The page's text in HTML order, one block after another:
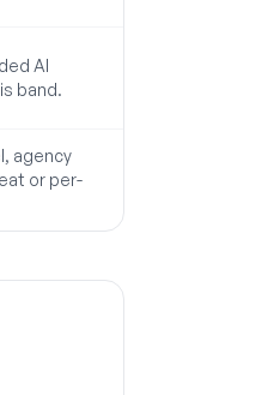
AI
band.
agency
or per-